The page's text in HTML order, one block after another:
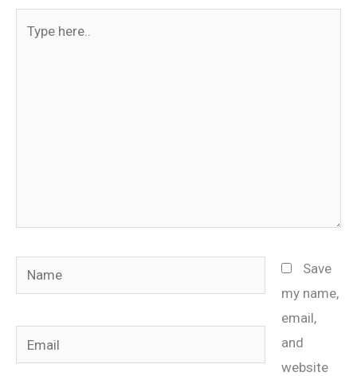
Name
Email
Save
my name,
email,
and
website